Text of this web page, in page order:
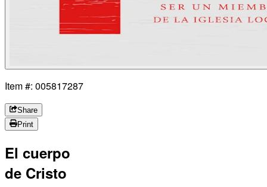
Item #: 005817287
Share
Print
El cuerpo
de Cristo